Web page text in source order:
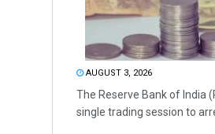
AUGUST 3, 2026
The Reserve Bank of India
single trading session to